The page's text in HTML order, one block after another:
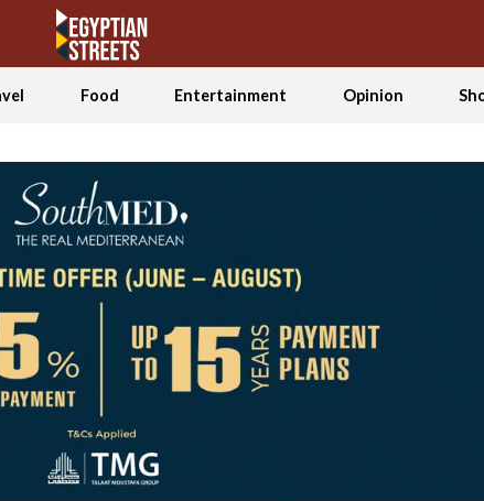
Food Entertainment Opinion